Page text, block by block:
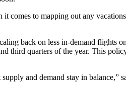
comes to mapping out any
back on less in-demand
third quarters of the year. This
and demand stay in